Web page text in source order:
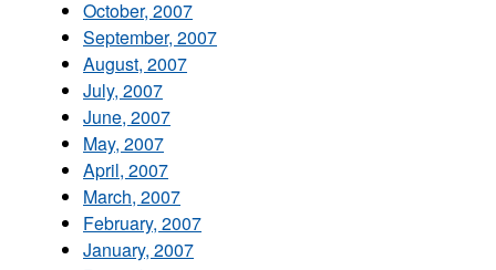
October, 2007
September, 2007
August, 2007
July, 2007
June, 2007
May, 2007
April, 2007
March, 2007
February, 2007
January, 2007